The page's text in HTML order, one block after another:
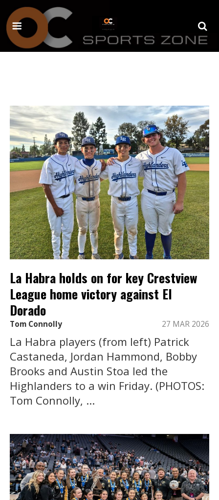
La Habra holds on for key Crestview
League home victory against El
Dorado
Tom Connolly 27 MAR 2026
La Habra players (from left) Patrick
Castaneda, Jordan Hammond, Bobby
Brooks and Austin Stoa led the
Highlanders to a win Friday. (PHOTOS:
Tom Connolly, ...